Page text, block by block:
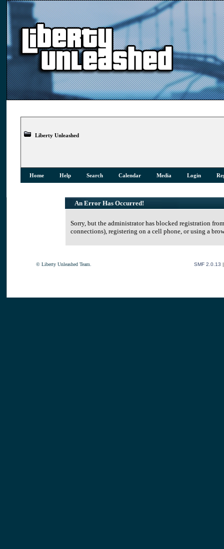
Liberty Unleashed
Home Help Search Calendar Media Login
An Error Has Occurred!
Sorry, but the administrator has blocked registration
connections), registering on a cell phone, or using a
© Liberty Unleashed Team. SMF 2.0.13